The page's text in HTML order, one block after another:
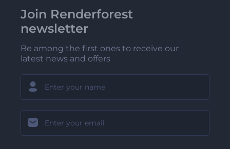
Join Renderforest
newsletter
Be among the first ones to receive our
latest news and offers